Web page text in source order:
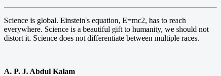
Science is global. Einstein's equation, E=mc2, has to reach
everywhere. Science is a beautiful gift to humanity, we should not
distort it. Science does not differentiate between multiple races.
A. P. J. Abdul Kalam